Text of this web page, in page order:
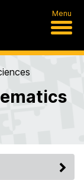
Menu